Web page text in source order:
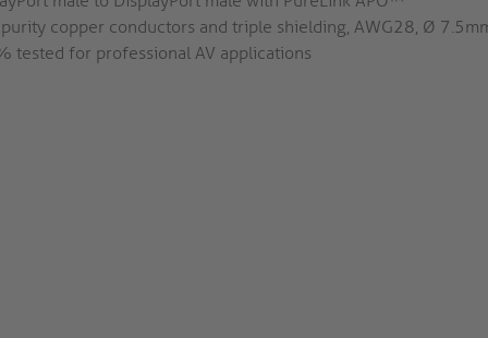
copper conductors and triple shielding, AWG28, Ø
tested for professional AV applications